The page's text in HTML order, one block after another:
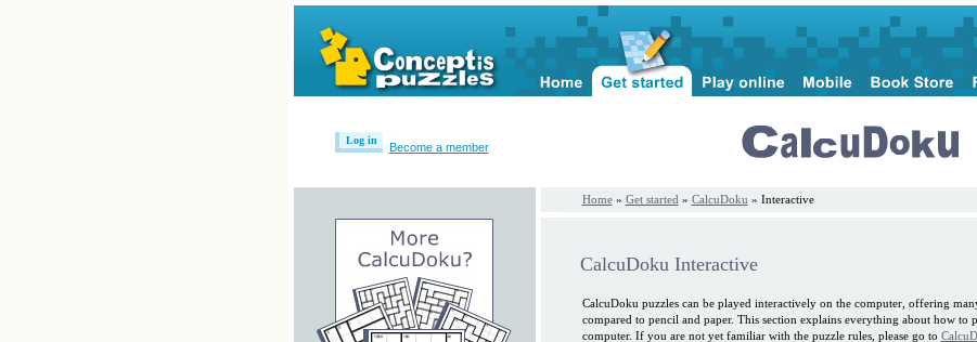
Log in
Become a member
Home » Get started » CalcuDoku » Interactive
CalcuDoku Interactive
CalcuDoku puzzles can be played interactively on the computer, offering
compared to pencil and paper. This section explains everything about how to
computer. If you are not yet familiar with the puzzle rules, please go to